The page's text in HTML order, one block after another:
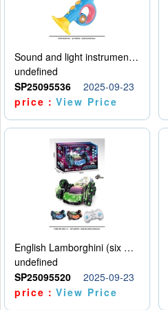
Sound and light instruments - trumpet
undefined
SP25095536
2025-09-23
price：View Price
English Lamborghini (six wheel) single control
undefined
SP25095520
2025-09-23
price：View Price